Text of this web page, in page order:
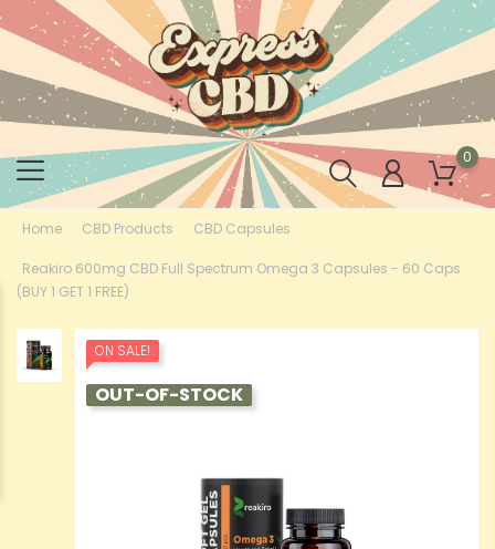
0
Home CBD Products CBD Capsules
Reakiro 600mg CBD Full Spectrum Omega 3 Capsules - 60 Caps
(BUY 1 GET 1 FREE)
ON SALE!
OUT-OF-STOCK